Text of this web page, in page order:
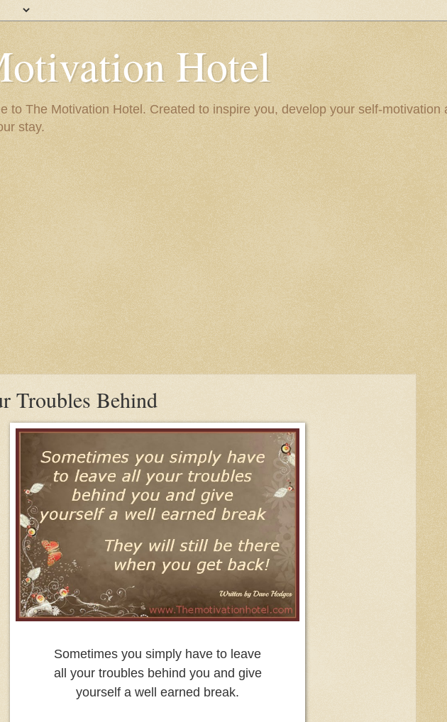
Hotel
to The Motivation Hotel. Created to inspire you, develop your self-motivation
stay.
Troubles Behind
Sometimes you simply have to leave
all your troubles behind you and give
yourself a well earned break.